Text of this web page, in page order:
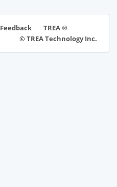
Feedback
TREA ®
© TREA Technology Inc.